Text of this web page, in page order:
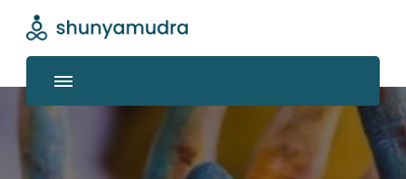
Shunyamudra
Where life unfolds